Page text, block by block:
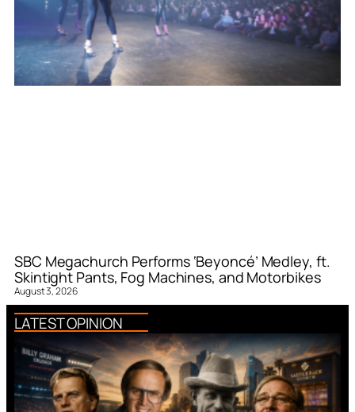
SBC Megachurch Performs ‘Beyoncé’ Medley, ft.
Skintight Pants, Fog Machines, and Motorbikes
August 3, 2026
LATEST OPINION